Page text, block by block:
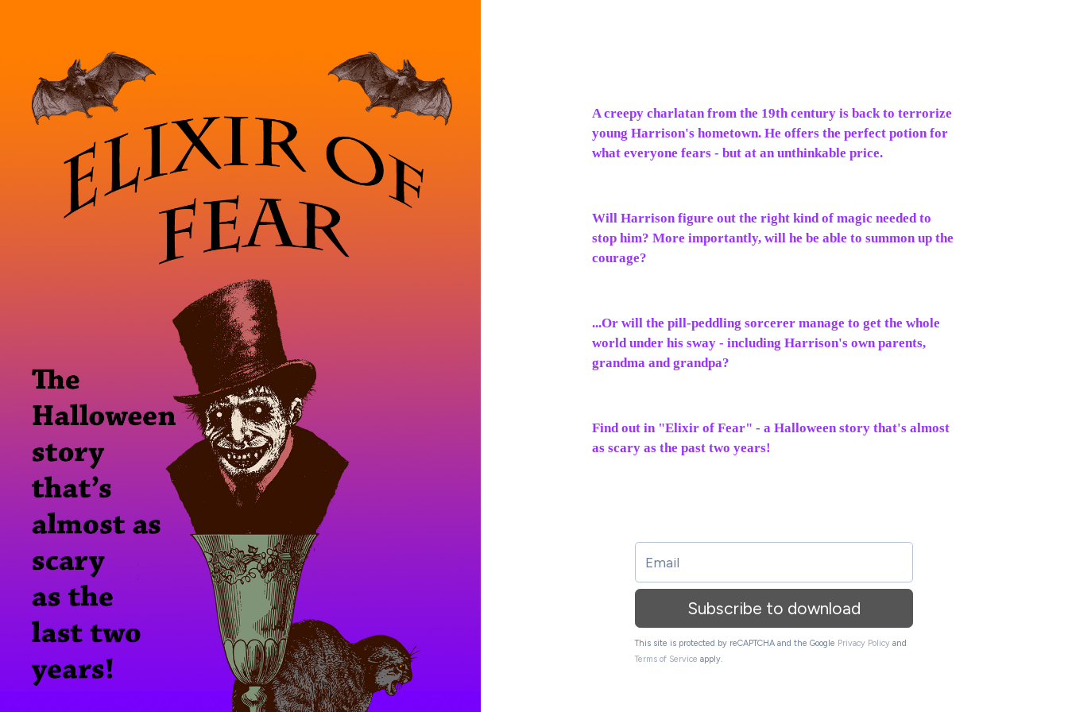
A creepy charlatan from the 19th century is back to terrorize
young Harrison's hometown. He offers the perfect potion for
what everyone fears - but at an unthinkable price.
Will Harrison figure out the right kind of magic needed to
stop him? More importantly, will he be able to summon up the
courage?
...Or will the pill-peddling sorcerer manage to get the whole
world under his sway - including Harrison's own parents,
grandma and grandpa?
Find out in "Elixir of Fear" - a Halloween story that's almost
as scary as the past two years!
Subscribe to download
This site is protected by reCAPTCHA and the Google Privacy Policy and
Terms of Service apply.